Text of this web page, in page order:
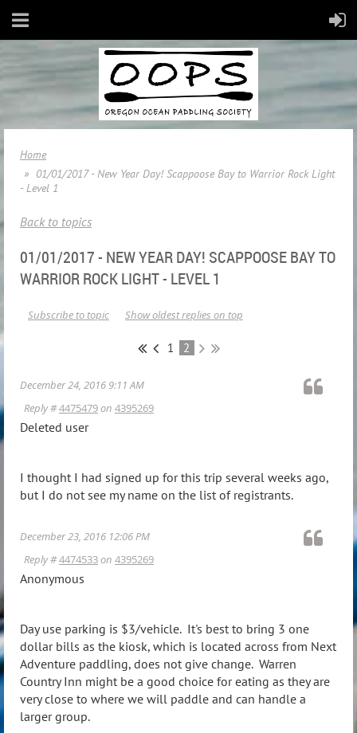
Home
01/01/2017 - New Year Day! Scappoose Bay to Warrior Rock Light
- Level 1
Back to topics
01/01/2017 - NEW YEAR DAY! SCAPPOOSE BAY TO
WARRIOR ROCK LIGHT - LEVEL 1
Show oldest replies on top
Subscribe to topic
1 2
December 24, 2016 9:11 AM
Reply #4475479on 4395269
Deleted user
I thought I had signed up for this trip several weeks ago,
but I do not see my name on the list of registrants.
December 23, 2016 12:06 PM
Reply #4474533on 4395269
Anonymous
Day use parking is $3/vehicle. It's best to bring 3 one
dollar bills as the kiosk, which is located across from Next
Adventure paddling, does not give change. Warren
Country Inn might be a good choice for eating as they are
very close to where we will paddle and can handle a
larger group.